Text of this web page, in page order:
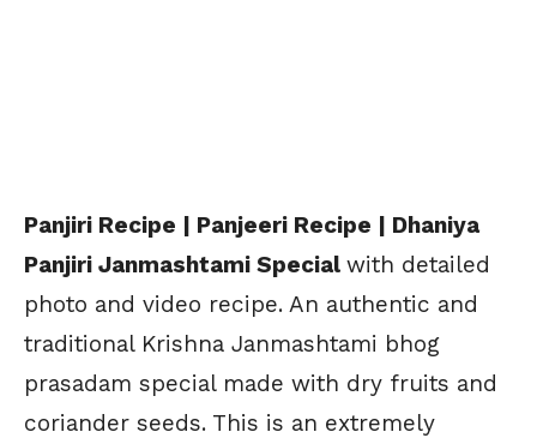
Panjiri Recipe | Panjeeri Recipe | Dhaniya
Panjiri Janmashtami Special with detailed
photo and video recipe. An authentic and
traditional Krishna Janmashtami bhog
prasadam special made with dry fruits and
coriander seeds. This is an extremely